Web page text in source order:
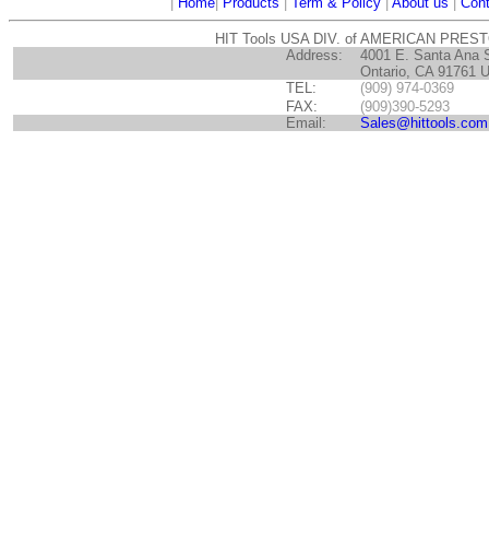
HIT Tools USA DIV. of AMERICAN
Address:
4001 E. Santa Ana
Ontario, CA 91761
TEL:
(909) 974-0369
FAX:
(909)390-5293
Email:
Sales@hittools.com